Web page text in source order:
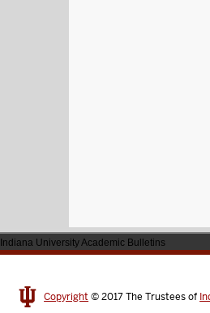
Indiana University Academic Bulletins
Copyright © 2017The Trustees of